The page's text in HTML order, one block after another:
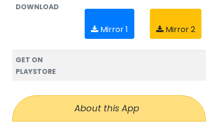
DOWNLOAD
Mirror 1 Mirror 2
GET ON
PLAYSTORE
About this App